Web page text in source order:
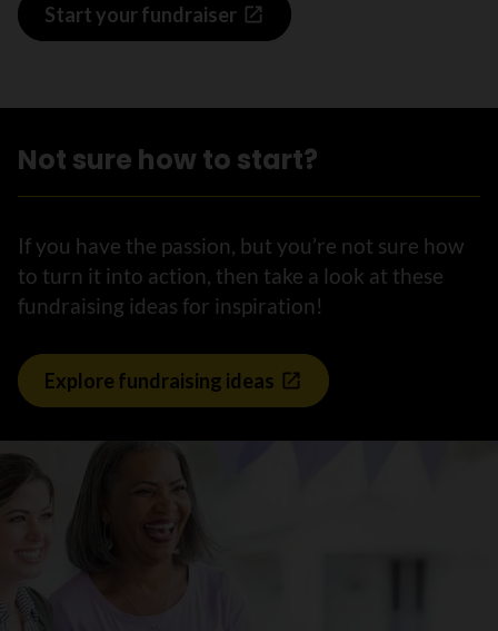
Start your fundraiser
Not sure how to start?
If you have the passion, but you’re not sure how
to turn it into action, then take a look at these
fundraising ideas for inspiration!
Explore fundraising ideas